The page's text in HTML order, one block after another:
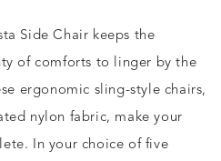
Side Chair keeps the
of comforts to linger by the
ergonomic sling-style chairs,
nylon fabric, make your
In your choice of five